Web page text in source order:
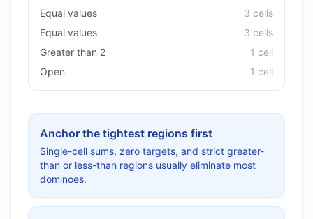
Equal values
3 cells
Equal values
3 cells
Greater than 2
1 cell
Open
1 cell
Anchor the tightest regions first
Single-cell sums, zero targets, and strict greater-
than or less-than regions usually eliminate most
dominoes.